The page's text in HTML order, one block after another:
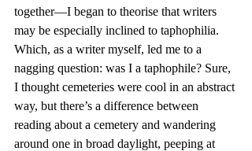
together—I began to theorise that writers
may be especially inclined to taphophilia.
Which, as a writer myself, led me to a
nagging question: was I a taphophile? Sure,
I thought cemeteries were cool in an abstract
way, but there’s a difference between
reading about a cemetery and wandering
around one in broad daylight, peeping at